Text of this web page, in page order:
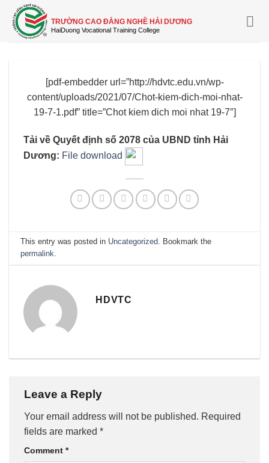
Skip
content
TRƯỜNG CAO ĐẲNG NGHỀ HẢI DƯƠNG
[pdf-embedder url=”http://hdvtc.edu.vn/wp-
content/uploads/2021/07/Chot-kiem-dich-moi-nhat-
19-7-1.pdf” title=”Chot kiem dich moi nhat 19-7″]
Tải về Quyết định số 2078 của UBND tỉnh Hải
Dương: File download
This entry was posted in Uncategorized. Bookmark the
permalink.
HDVTC
Leave a Reply
Your email address will not be published. Required
fields are marked *
Comment *